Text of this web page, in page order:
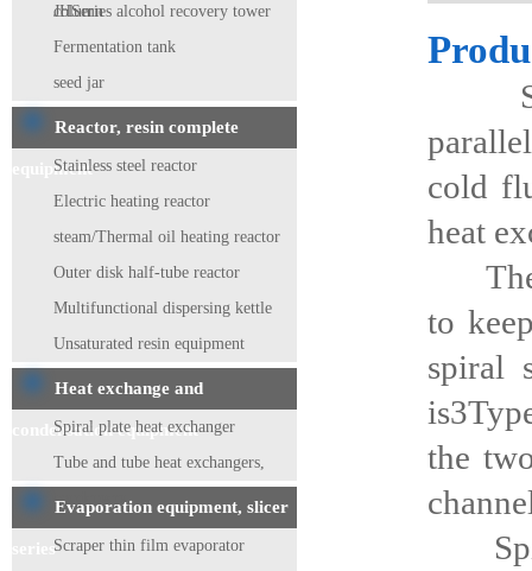
column
JHSeries alcohol recovery tower
Fermentation tank
seed jar
Reactor, resin complete
equipmentStainless steel reactor
Electric heating reactor
steam/Thermal oil heating reactor
Outer disk half-tube reactor
Multifunctional dispersing kettle
Unsaturated resin equipment
Heat exchange and
condensation equipment
Spiral plate heat exchanger
Tube and tube heat exchangers,
condensers
Evaporation equipment, slicer
seriesScraper thin film evaporator
cold
heat
The
to
spiral
the